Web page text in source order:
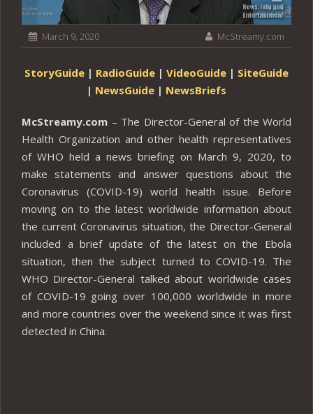
March 9, 2020 McStreamy.com
StoryGuide | RadioGuide | VideoGuide | SiteGuide
| NewsGuide | NewsBriefs
McStreamy.com – The Director-General of the World
Health Organization and other health representatives
of WHO held a news briefing on March 9, 2020, to
make statements and answer questions about the
Coronavirus (COVID-19) world health issue. Before
moving on to the latest worldwide information about
the current Coronavirus situation, the Director-General
included a brief update of the latest on the Ebola
situation, then the subject turned to COVID-19. The
WHO Director-General talked about worldwide cases
of COVID-19 going over 100,000 worldwide in more
and more countries over the weekend since it was first
detected in China.